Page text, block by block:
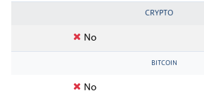
CRYPTO
No
BITCOIN
No